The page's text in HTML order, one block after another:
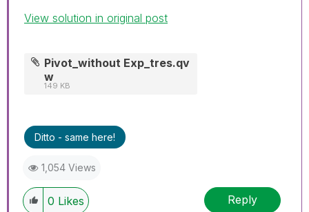
View solution in original post
Pivot_without Exp_tres.qv
w
149 KB
Ditto - same here!
1,054 Views
0 Likes Reply